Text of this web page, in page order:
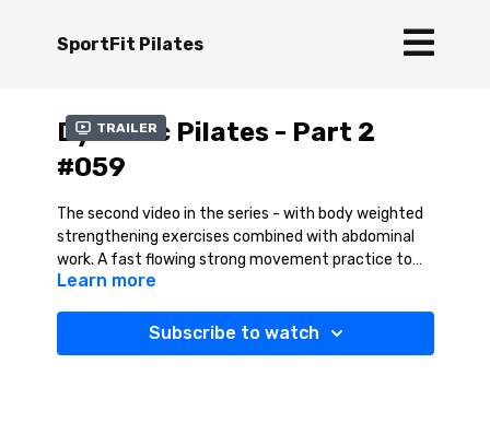
SportFit Pilates
Trailer
Dynamic Pilates - Part 2
#059
The second video in the series - with body weighted
strengthening exercises combined with abdominal
work. A fast flowing strong movement practice to
help strengthen key body areas. A great session for
Learn more
Subscribe to watch